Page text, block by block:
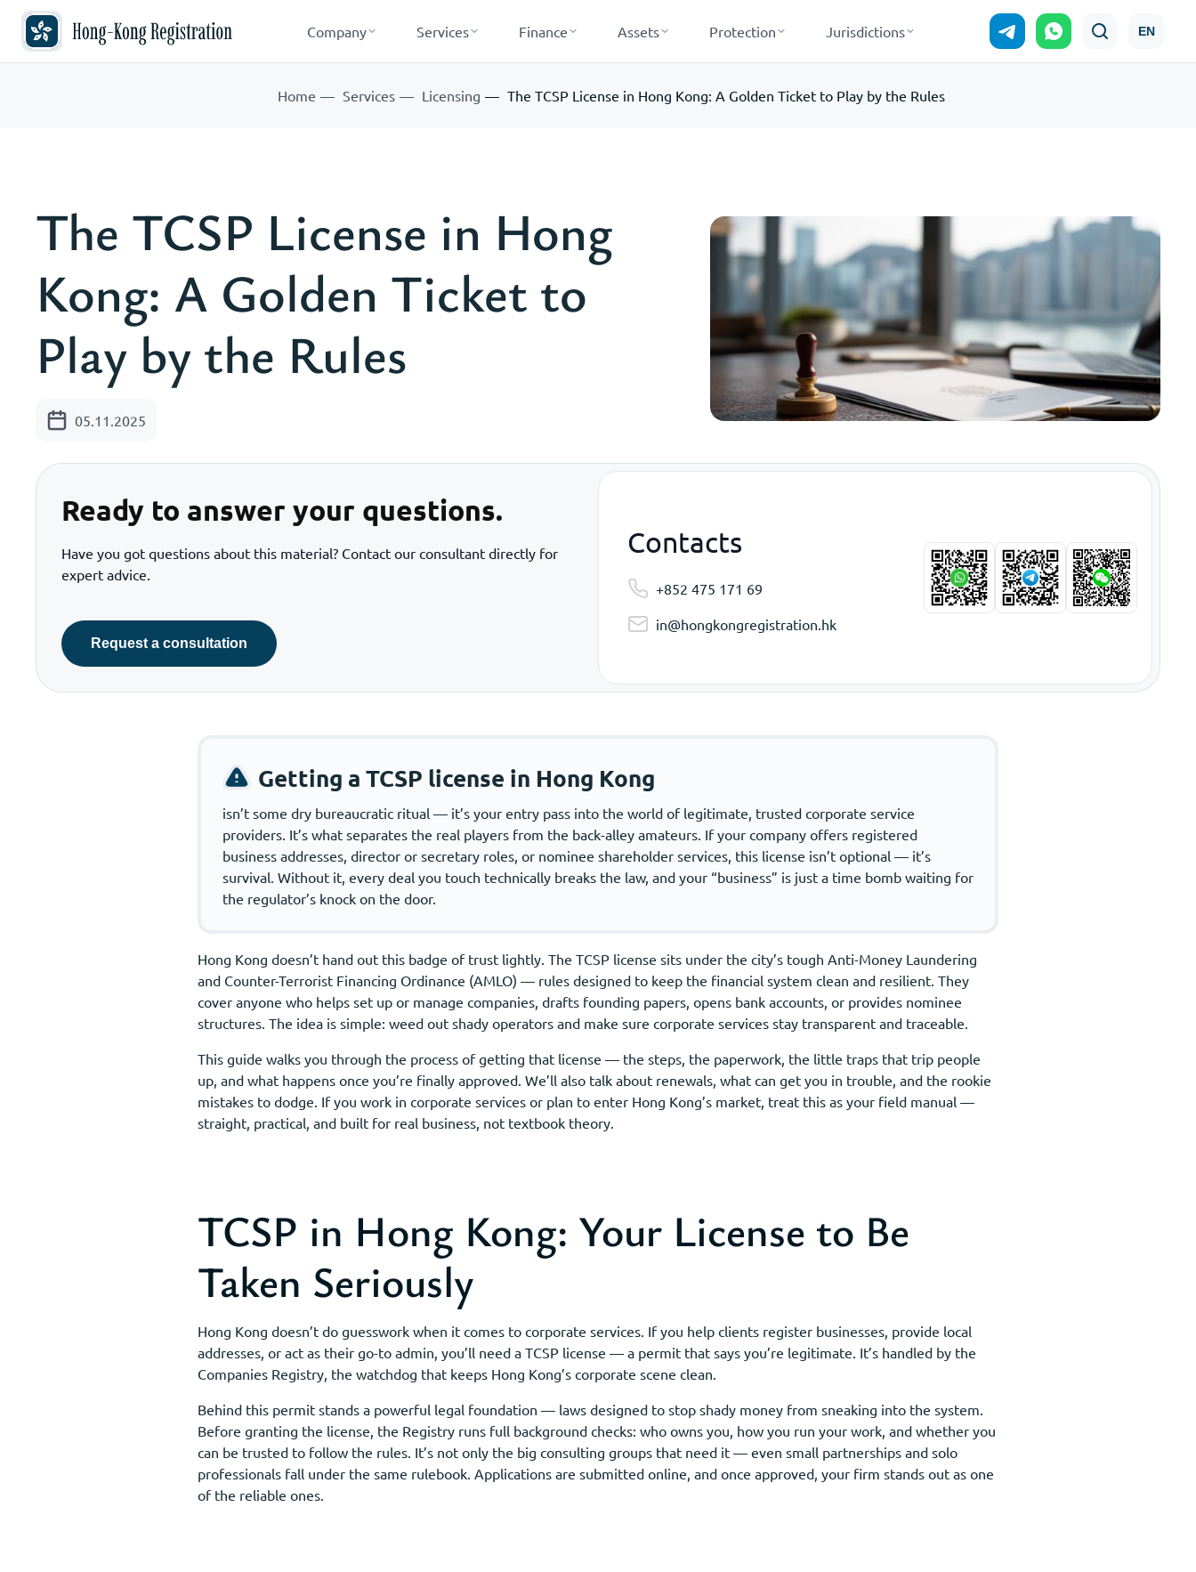
Company Services Finance Assets Protection Jurisdictions EN
Home Services Licensing The TCSP License in Hong Kong: A Golden Ticket to Play by the Rules
The TCSP License in Hong
Kong: A Golden Ticket to
Play by the Rules
05.11.2025
Ready to answer your questions.
Have you got questions about this material? Contact our consultant directly for
expert advice.
Request a consultation
Contacts
+852 475 171 69
in@hongkongregistration.hk
Getting a TCSP license in Hong Kong
isn’t some dry bureaucratic ritual — it’s your entry pass into the world of legitimate, trusted corporate service
providers. It’s what separates the real players from the back-alley amateurs. If your company offers registered
business addresses, director or secretary roles, or nominee shareholder services, this license isn’t optional — it’s
survival. Without it, every deal you touch technically breaks the law, and your “business” is just a time bomb waiting for
the regulator’s knock on the door.
Hong Kong doesn’t hand out this badge of trust lightly. The TCSP license sits under the city’s tough Anti-Money Laundering
and Counter-Terrorist Financing Ordinance (AMLO) — rules designed to keep the financial system clean and resilient. They
cover anyone who helps set up or manage companies, drafts founding papers, opens bank accounts, or provides nominee
structures. The idea is simple: weed out shady operators and make sure corporate services stay transparent and traceable.
This guide walks you through the process of getting that license — the steps, the paperwork, the little traps that trip people
up, and what happens once you’re finally approved. We’ll also talk about renewals, what can get you in trouble, and the rookie
mistakes to dodge. If you work in corporate services or plan to enter Hong Kong’s market, treat this as your field manual —
straight, practical, and built for real business, not textbook theory.
TCSP in Hong Kong: Your License to Be
Taken Seriously
Hong Kong doesn’t do guesswork when it comes to corporate services. If you help clients register businesses, provide local
addresses, or act as their go-to admin, you’ll need a TCSP license — a permit that says you’re legitimate. It’s handled by the
Companies Registry, the watchdog that keeps Hong Kong’s corporate scene clean.
Behind this permit stands a powerful legal foundation — laws designed to stop shady money from sneaking into the system.
Before granting the license, the Registry runs full background checks: who owns you, how you run your work, and whether you
can be trusted to follow the rules. It’s not only the big consulting groups that need it — even small partnerships and solo
professionals fall under the same rulebook. Applications are submitted online, and once approved, your firm stands out as one
of the reliable ones.